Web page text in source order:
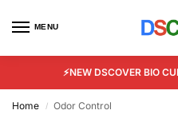
MENU
⚡NEW DSCOVER BIO
Home / Odor Control